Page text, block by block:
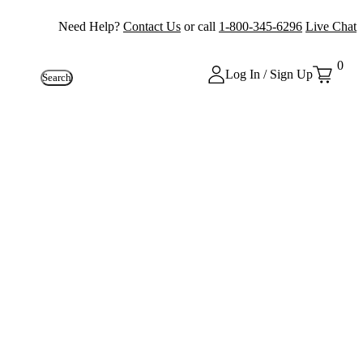
Need Help? Contact Us or call 1-800-345-6296 Live Chat
Search Log In / Sign Up
0